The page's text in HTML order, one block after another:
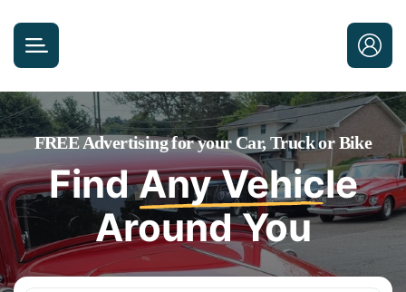
FREE Advertising for your Car, Truck or Bike
FindAny Vehicle
Around You